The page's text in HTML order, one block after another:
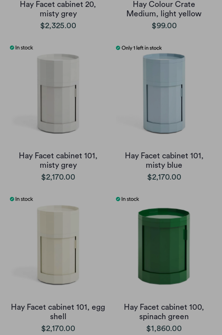
Hay Facet cabinet 20,
misty grey
$2,325.00
Hay Colour Crate
Medium, light yellow
$99.00
Hay Facet cabinet 101,
misty grey
$2,170.00
Hay Facet cabinet 101,
misty blue
$2,170.00
Hay Facet cabinet 101, egg
shell
$2,170.00
Hay Facet cabinet 100,
spinach green
$1,860.00